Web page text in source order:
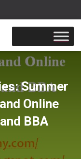
Summer
Online
BBA